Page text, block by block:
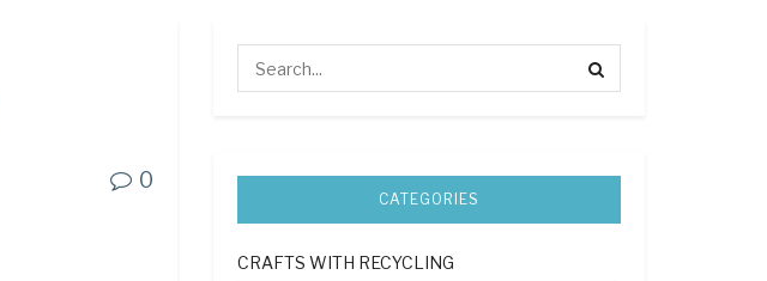
0
CATEGORIES
CRAFTS WITH RECYCLING